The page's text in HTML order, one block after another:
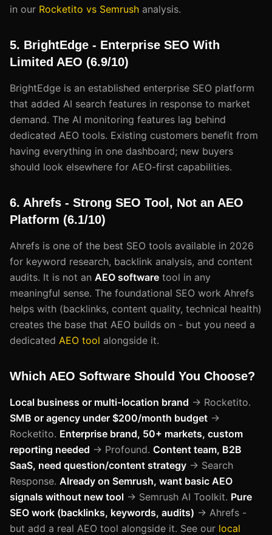
in our Rocketito vs Semrush analysis.
5. BrightEdge - Enterprise SEO With
Limited AEO (6.9/10)
BrightEdge is an established enterprise SEO platform
that added AI search features in response to market
demand. The AI monitoring features lag behind
dedicated AEO tools. Existing customers benefit from
having everything in one dashboard; new buyers
should look elsewhere for AEO-first capabilities.
6. Ahrefs - Strong SEO Tool, Not an AEO
Platform (6.1/10)
Ahrefs is one of the best SEO tools available in 2026
for keyword research, backlink analysis, and content
audits. It is not an AEO software tool in any
meaningful sense. The foundational SEO work Ahrefs
helps with (backlinks, content quality, technical health)
creates the base that AEO builds on - but you need a
dedicated AEO tool alongside it.
Which AEO Software Should You Choose?
Local business or multi-location brand → Rocketito.
SMB or agency under $200/month budget →
Rocketito. Enterprise brand, 50+ markets, custom
reporting needed → Profound. Content team, B2B
SaaS, need question/content strategy → Search
Response. Already on Semrush, want basic AEO
signals without new tool → Semrush AI Toolkit. Pure
SEO work (backlinks, keywords, audits) → Ahrefs -
but add a real AEO tool alongside it. See our local